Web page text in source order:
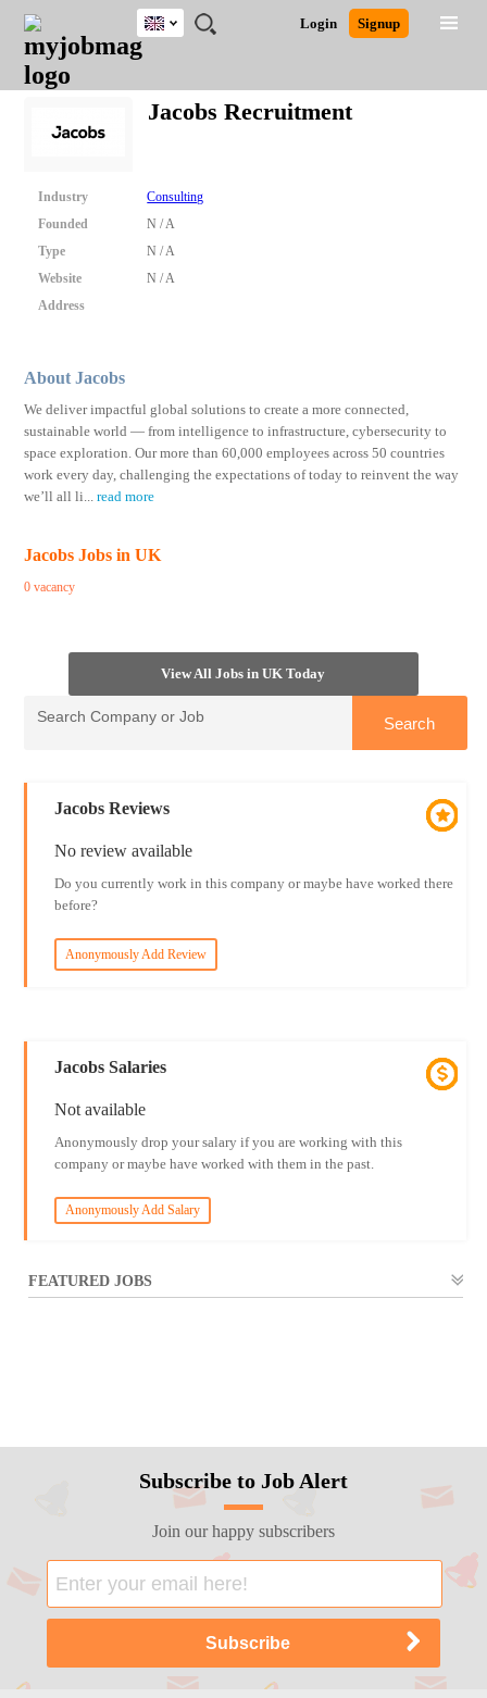
JOBS
JOBS
FIELD
JOBS
EDUCATION
JOBS
CITY
JOBS
INDUSTRY
JOBS
PROVINCE
REMOTE
JOBS
CAREER
ADVICE
RESOURCES
WRITING
POST
JOB
/
LOGIN
SIGNUP
Login Signup
UK
Nigeria
Close
Jacobs Recruitment
Industry
Consulting
Founded
N / A
Type
N / A
Website
N / A
Address
About Jacobs
We deliver impactful global solutions to create a more connected,
sustainable world — from intelligence to infrastructure, cybersecurity to
space exploration. Our more than 60,000 employees across 50 countries
work every day, challenging the expectations of today to reinvent the way
we’ll all li...read more
Jacobs Jobs in UK
0 vacancy
View All Jobs in UK Today
Jacobs Reviews
No review available
Do you currently work in this company or maybe have worked there
before?
Anonymously Add Review
Jacobs Salaries
Not available
Anonymously drop your salary if you are working with this
company or maybe have worked with them in the past.
Anonymously Add Salary
FEATURED JOBS
Subscribe to Job Alert
Join our happy subscribers